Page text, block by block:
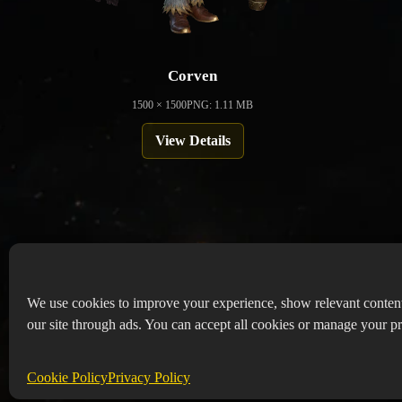
We use cookies to improve your experience, show relevant
our site through ads. You can accept all cookies or manage your
Cookie PolicyPrivacy Policy
Corven
1500 × 1500PNG: 1.11 MB
View Details